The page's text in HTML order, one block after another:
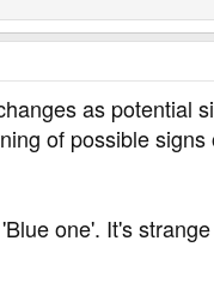
as potential
of possible
one'. It's